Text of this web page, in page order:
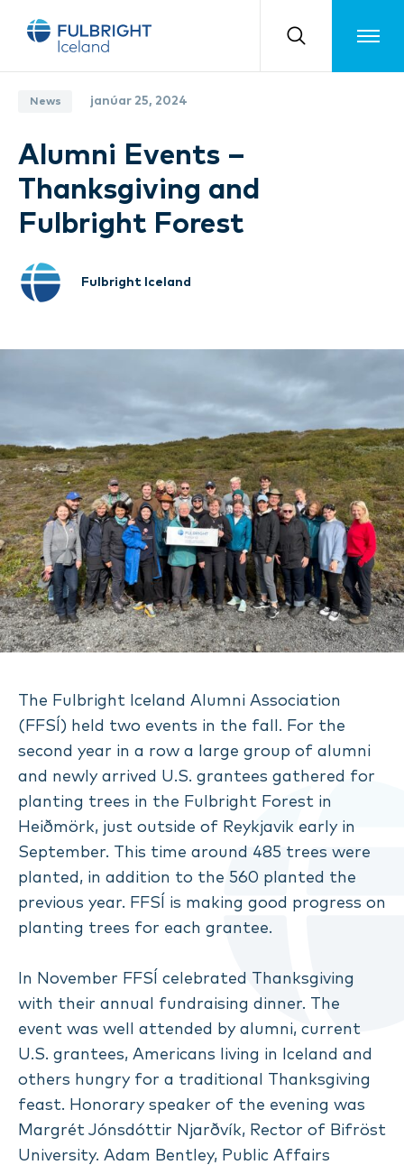
Toggle
News janúar 25, 2024
Alumni Events –
Thanksgiving and
Fulbright Forest
Fulbright Iceland
The Fulbright Iceland Alumni Association
(FFSÍ) held two events in the fall. For the
second year in a row a large group of alumni
and newly arrived U.S. grantees gathered for
planting trees in the Fulbright Forest in
Heiðmörk, just outside of Reykjavik early in
September. This time around 485 trees were
planted, in addition to the 560 planted the
previous year. FFSÍ is making good progress on
planting trees for each grantee.
In November FFSÍ celebrated Thanksgiving
with their annual fundraising dinner. The
event was well attended by alumni, current
U.S. grantees, Americans living in Iceland and
others hungry for a traditional Thanksgiving
feast. Honorary speaker of the evening was
Margrét Jónsdóttir Njarðvík, Rector of Bifröst
University. Adam Bentley, Public Affairs